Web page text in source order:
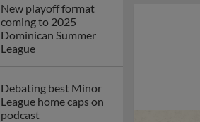
New playoff format
coming to 2025
Dominican Summer
League
Debating best Minor
League home caps on
podcast